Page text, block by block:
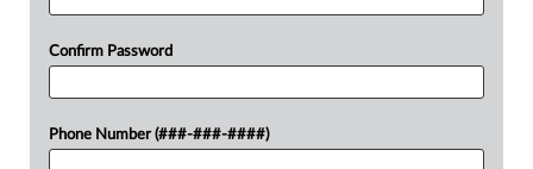
Confirm Password
Phone Number (###-###-####)